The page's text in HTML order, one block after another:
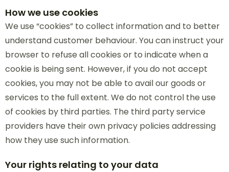
How we use cookies
We use “cookies” to collect information and to better
understand customer behaviour. You can instruct your
browser to refuse all cookies or to indicate when a
cookie is being sent. However, if you do not accept
cookies, you may not be able to avail our goods or
services to the full extent. We do not control the use
of cookies by third parties. The third party service
providers have their own privacy policies addressing
how they use such information.
Your rights relating to your data